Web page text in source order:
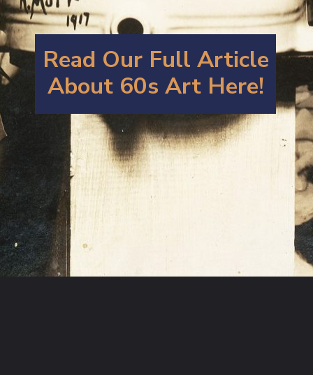
Read Our Full Article
About 60s Art Here!